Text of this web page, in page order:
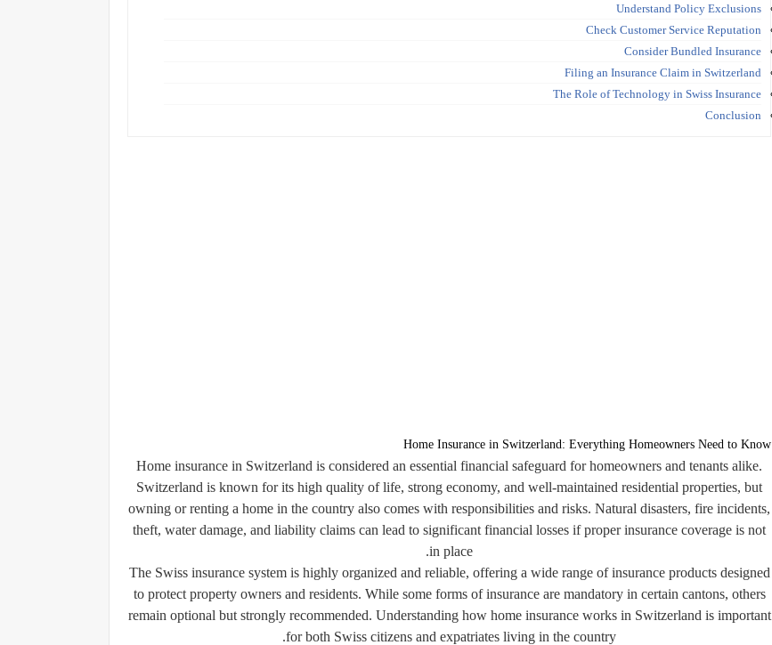
Understand Policy Exclusions
Check Customer Service Reputation
Consider Bundled Insurance
Filing an Insurance Claim in Switzerland
The Role of Technology in Swiss Insurance
Conclusion
Home Insurance in Switzerland: Everything Homeowners Need to Know
Home insurance in Switzerland is considered an essential financial safeguard for homeowners and tenants alike.
Switzerland is known for its high quality of life, strong economy, and well-maintained residential properties, but
owning or renting a home in the country also comes with responsibilities and risks. Natural disasters, fire incidents,
theft, water damage, and liability claims can lead to significant financial losses if proper insurance coverage is not
in place.
The Swiss insurance system is highly organized and reliable, offering a wide range of insurance products designed
to protect property owners and residents. While some forms of insurance are mandatory in certain cantons, others
remain optional but strongly recommended. Understanding how home insurance works in Switzerland is important
for both Swiss citizens and expatriates living in the country.